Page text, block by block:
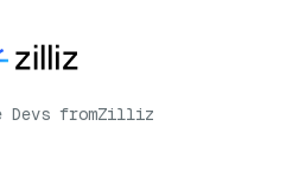
Devs fromZilliz